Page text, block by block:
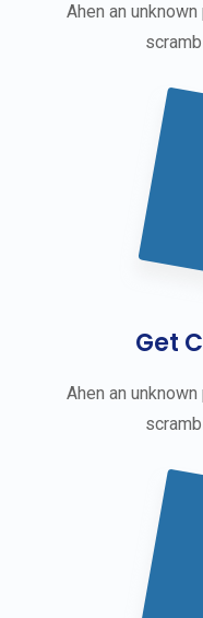
Ahen an
Get
Ahen an